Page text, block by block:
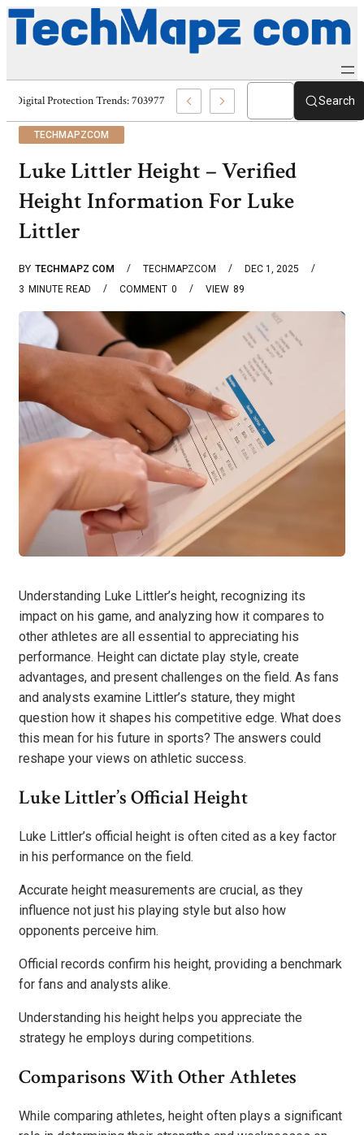
Digital Protection Trends: 7039773407, 7039727520, 7039727517 &Search
TECHMAPZCOM
Luke Littler Height – Verified
Height Information For Luke
Littler
BY TECHMAPZ COM TECHMAPZCOM
DEC 1, 2025
3 MINUTE READ 0
COMMENT 89
VIEW
Understanding Luke Littler’s height, recognizing its
impact on his game, and analyzing how it compares to
other athletes are all essential to appreciating his
performance. Height can dictate play style, create
advantages, and present challenges on the field. As fans
and analysts examine Littler’s stature, they might
question how it shapes his competitive edge. What does
this mean for his future in sports? The answers could
reshape your views on athletic success.
Luke Littler’s Official Height
Luke Littler’s official height is often cited as a key factor
in his performance on the field.
Accurate height measurements are crucial, as they
influence not just his playing style but also how
opponents perceive him.
Official records confirm his height, providing a benchmark
for fans and analysts alike.
Understanding his height helps you appreciate the
strategy he employs during competitions.
Comparisons With Other Athletes
While comparing athletes, height often plays a significant